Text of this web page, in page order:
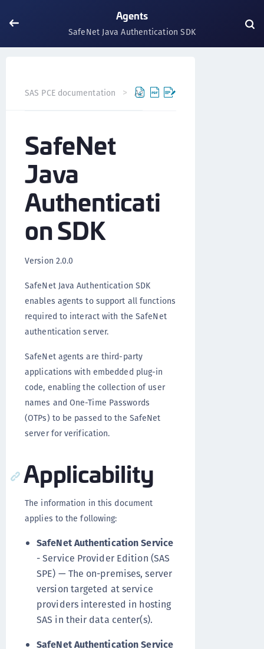
Agents
SafeNet Java Authentication SDK
SAS PCE documentation Agents
SafeNet
Java
Authenticati
on SDK
Version 2.0.0
SafeNet Java Authentication SDK
enables agents to support all functions
required to interact with the SafeNet
authentication server.
SafeNet agents are third-party
applications with embedded plug-in
code, enabling the collection of user
names and One-Time Passwords
(OTPs) to be passed to the SafeNet
server for verification.
Applicability
The information in this document
applies to the following:
SafeNet Authentication Service
- Service Provider Edition (SAS
SPE) — The on-premises, server
version targeted at service
providers interested in hosting
SAS in their data center(s).
SafeNet Authentication Service